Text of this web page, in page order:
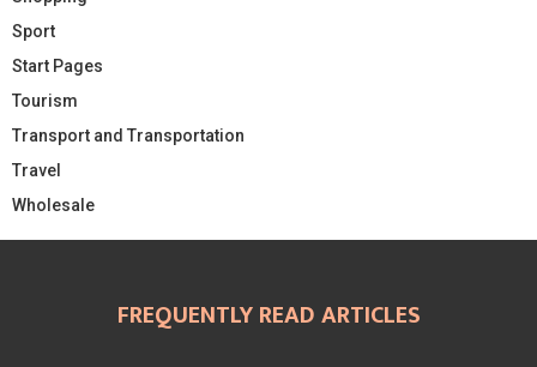
Sport
Start Pages
Tourism
Transport and Transportation
Travel
Wholesale
FREQUENTLY READ ARTICLES